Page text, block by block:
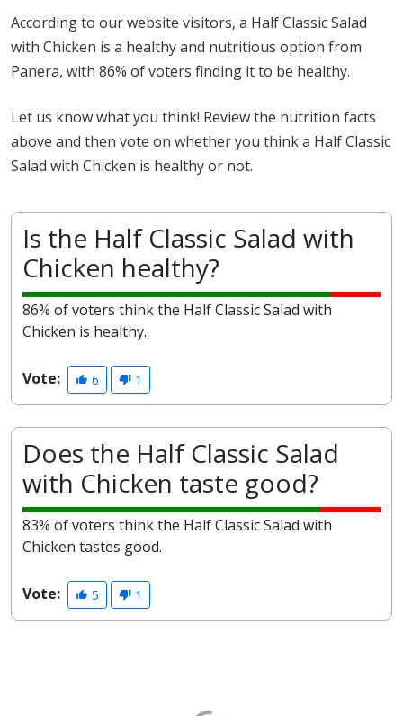
According to our website visitors, a Half Classic Salad
with Chicken is a healthy and nutritious option from
Panera, with 86% of voters finding it to be healthy.
Let us know what you think! Review the nutrition facts
above and then vote on whether you think a Half Classic
Salad with Chicken is healthy or not.
Is the Half Classic Salad with
Chicken healthy?
86% of voters think the Half Classic Salad with
Chicken is healthy.
Vote: 6 1
Does the Half Classic Salad
with Chicken taste good?
83% of voters think the Half Classic Salad with
Chicken tastes good.
Vote: 5 1